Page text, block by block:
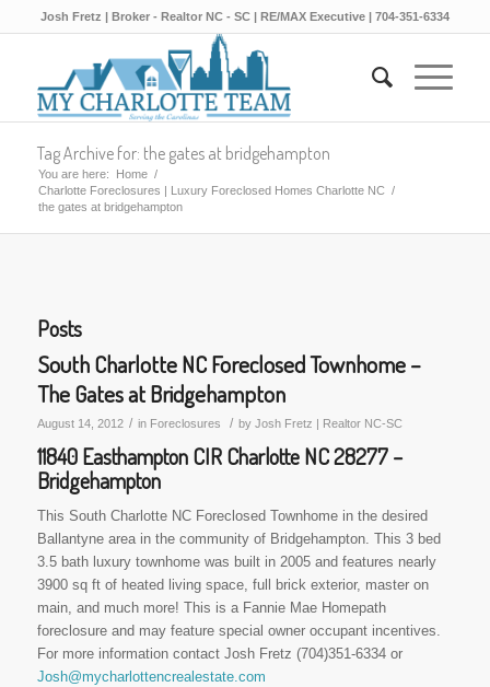
Josh Fretz | Broker - Realtor NC - SC | RE/MAX Executive | 704-351-6334
Tag Archive for: the gates at bridgehampton
You are here: Home /
Charlotte Foreclosures | Luxury Foreclosed Homes Charlotte NC /
the gates at bridgehampton
Posts
South Charlotte NC Foreclosed Townhome –
The Gates at Bridgehampton
August 14, 2012 / in Foreclosures / by Josh Fretz | Realtor NC-SC
11840 Easthampton CIR Charlotte NC 28277 –
Bridgehampton
This South Charlotte NC Foreclosed Townhome in the desired
Ballantyne area in the community of Bridgehampton. This 3 bed
3.5 bath luxury townhome was built in 2005 and features nearly
3900 sq ft of heated living space, full brick exterior, master on
main, and much more! This is a Fannie Mae Homepath
foreclosure and may feature special owner occupant incentives.
For more information contact Josh Fretz (704)351-6334 or
Josh@mycharlottencrealestate.com